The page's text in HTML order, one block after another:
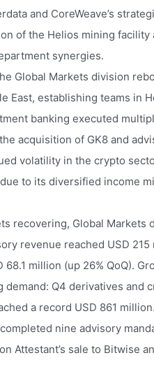
and CoreWeave’s
of the Helios mining
synergies.
Global Markets division
East, establishing teams in
banking executed
acquisition of GK8 and
volatility in the crypto
to its diversified income
recovering, Global
revenue reached USD
million (up 26% QoQ).
Q4 derivatives and
a record USD 861
nine advisory
Attestant’s sale to Bitwise